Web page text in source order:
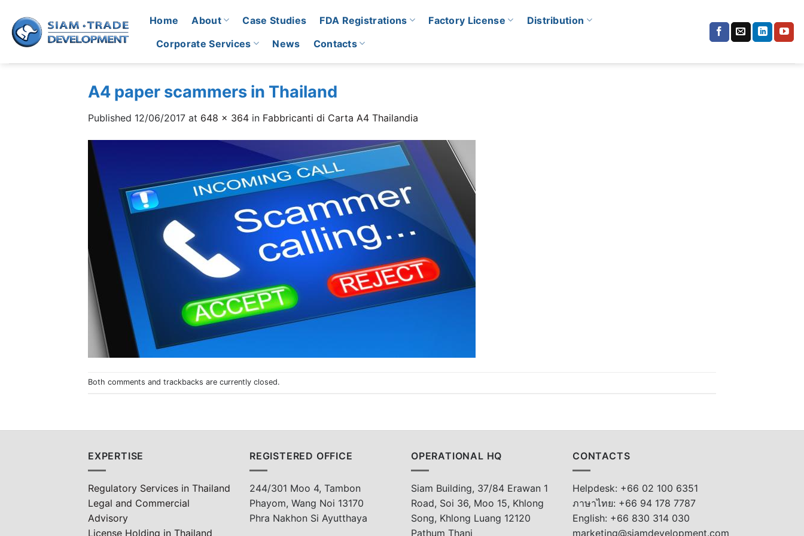
content
Home About Case Studies FDA Registrations Factory License
Distribution
Corporate Services
News Contacts
A4 paper scammers in Thailand
Published 12/06/2017 at 648 × 364 in Fabbricanti di Carta A4 Thailandia
Both comments and trackbacks are currently closed.
EXPERTISE
Regulatory Services in Thailand
Legal and Commercial
Advisory
License Holding in Thailand
REGISTERED OFFICE
244/301 Moo 4, Tambon
Phayom, Wang Noi 13170
Phra Nakhon Si Ayutthaya
OPERATIONAL HQ
Siam Building, 37/84 Erawan 1
Road, Soi 36, Moo 15, Khlong
Song, Khlong Luang 12120
Pathum Thani
CONTACTS
Helpdesk: +66 02 100 6351
ภาษาไทย: +66 94 178 7787
English: +66 830 314 030
marketing@siamdevelopment.com